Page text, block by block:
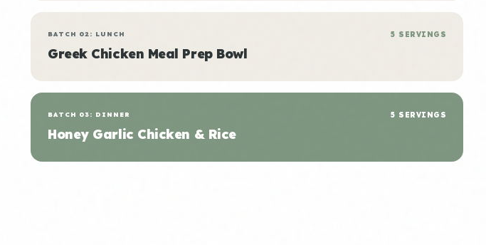
BATCH 02: LUNCH
Greek Chicken Meal Prep Bowl
5 SERVINGS
BATCH 03: DINNER
Honey Garlic Chicken & Rice
5 SERVINGS